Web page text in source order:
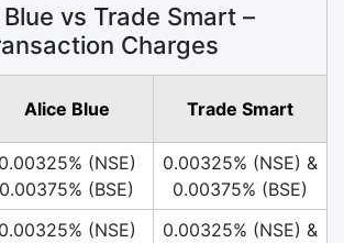
vs Trade Smart –
Charges
Alice Blue Trade Smart
0.00325% (NSE)
0.00375% (BSE)
0.00325% (NSE) &
0.00375% (BSE)
0.00325% (NSE)
0.00325% (NSE) &